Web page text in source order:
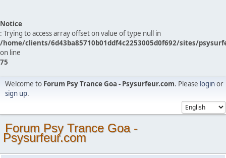
Notice
: Trying to access array offset on value of type null in
/home/clients/6d43ba85710b01ddf4c2253005d0f692/sites/
on line
75
Welcome to Forum Psy Trance Goa - Psysurfeur.com. Please loginor
sign up.
Forum Psy Trance Goa -
Psysurfeur.com